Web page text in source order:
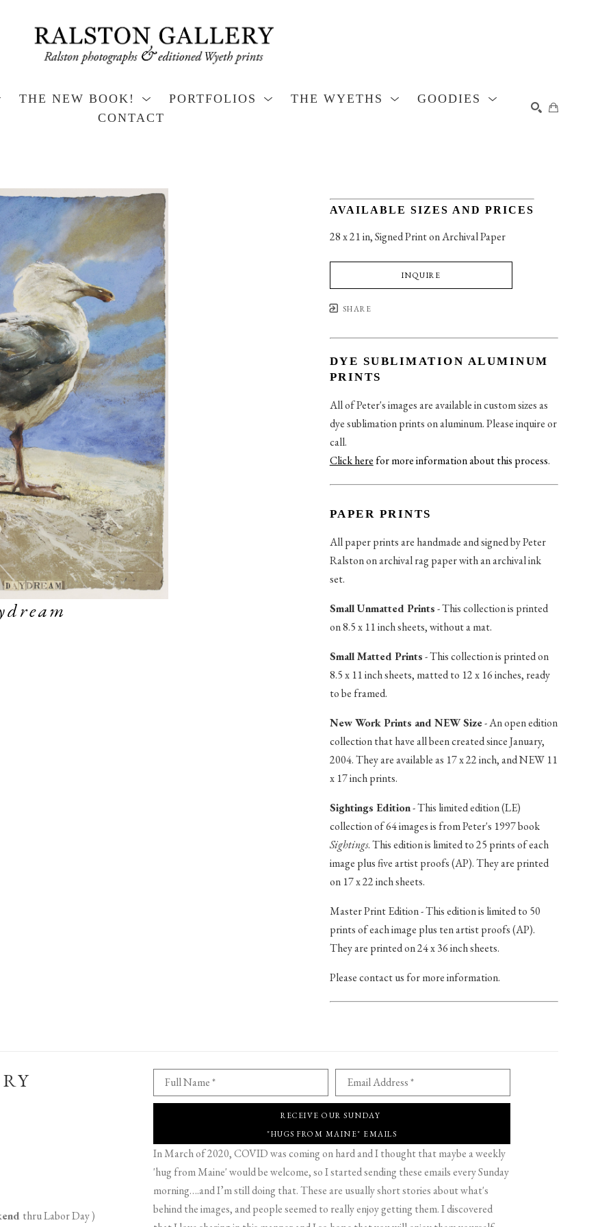
THE NEW BOOK! PORTFOLIOS THE WYETHS
GOODIES
CONTACT
AVAILABLE SIZES AND PRICES
28 x 21 in, Signed Print on Archival Paper
INQUIRE
SHARE
DYE SUBLIMATION ALUMINUM
PRINTS
All of Peter's images are available in custom sizes as
dye sublimation prints on aluminum. Please inquire or
call.
Click herefor more information about this process.
PAPER PRINTS
All paper prints are handmade and signed by Peter
Ralston on archival rag paper with an archival ink
set.
Small Unmatted Prints- This collection is printed
on 8.5 x 11 inch sheets, without a mat.
Small Matted Prints- This collection is printed on
8.5 x 11 inch sheets, matted to 12 x 16 inches, ready
to be framed.
New Work Prints and NEW Size- An open edition
collection that have all been created since January,
2004. They are available as 17 x 22 inch, and NEW 11
x 17 inch prints.
Sightings Edition- This limited edition (LE)
collection of 64 images is from Peter's 1997 book
Sightings. This edition is limited to 25 prints of each
image plus five artist proofs (AP). They are printed
on 17 x 22 inch sheets.
Master Print Edition - This edition is limited to 50
prints of each image plus ten artist proofs (AP).
They are printed on 24 x 36 inch sheets.
Please contact us for more information.
thru Labor Day )
Full Name * Email Address *
RECEIVE OUR SUNDAY
"HUGS FROM MAINE" EMAILS
In March of 2020, COVID was coming on hard and I thought that maybe a weekly
'hug from Maine' would be welcome, so I started sending these emails every Sunday
morning….and I’m still doing that. These are usually short stories about what's
behind the images, and people seemed to really enjoy getting them. I discovered